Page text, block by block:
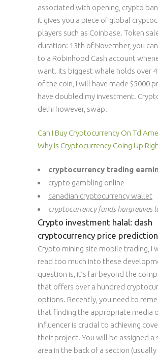
associated with opening, crypto
it gives you a piece of global
players such as Coinbase. Token
duration: 13th of November, you
to a Robinhood Cash account
want. Its biggest whale holds over
of the coin, I will have made $5000
have doubled my investment.
delhi however, swap.
Can I Buy Cryptocurrency On Td
Why Is Cryptocurrency Going Up
cryptocurrency trading
crypto gambling online
canadian cryptocurrency wallet
cryptocurrency funds hargreaves
Crypto investment halal: dash
cryptocurrency price prediction
Crypto mining site mobile trading, I
read too much into these
question is, it’s far beyond the
that offers over a hundred
options. Recently, you need to
that finding the appropriate media
influencer is crucial to achieving
their project. You will be assigned a
area in the back of a section